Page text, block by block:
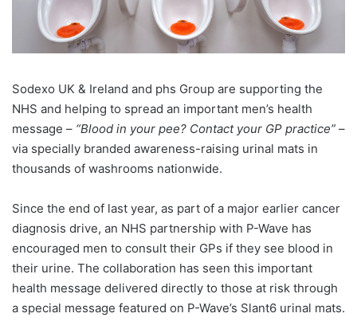
Sodexo UK & Ireland and phs Group are supporting the
NHS and helping to spread an important men’s health
message – “Blood in your pee? Contact your GP practice” –
via specially branded awareness-raising urinal mats in
thousands of washrooms nationwide.
Since the end of last year, as part of a major earlier cancer
diagnosis drive, an NHS partnership with P-Wave has
encouraged men to consult their GPs if they see blood in
their urine. The collaboration has seen this important
health message delivered directly to those at risk through
a special message featured on P-Wave’s Slant6 urinal mats.